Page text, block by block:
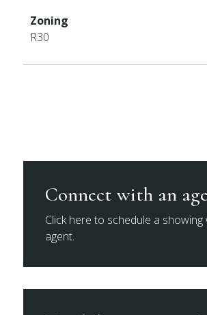
Zoning
R30
Connect with an
Click here to schedule a showing
agent.